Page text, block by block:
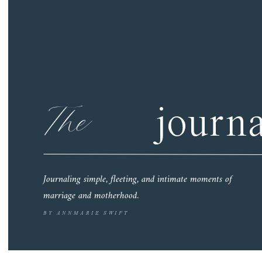
BY ANNMARIE SWIFT
The
Journaling simple, fleeting, and intimate moments of
marriage and motherhood.